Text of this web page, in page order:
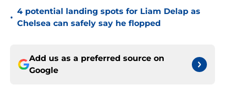
•
4 potential landing spots for Liam Delap as
Chelsea can safely say he flopped
Add us as a preferred source on
Google